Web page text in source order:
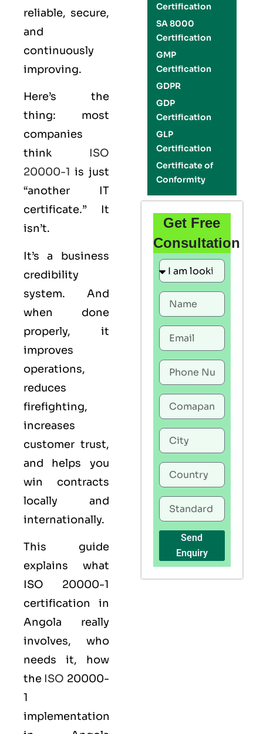
reliable, secure,
and
continuously
improving.
Here’s the
thing: most
companies
think ISO
20000-1 is just
“another IT
certificate.” It
isn’t.
It’s a business
credibility
system. And
when done
properly, it
improves
operations,
reduces
firefighting,
increases
customer trust,
and helps you
win contracts
locally and
internationally.
This guide
explains what
ISO 20000-1
certification in
Angola really
involves, who
needs it, how
the ISO 20000-
1
implementation
Certification
SA 8000
Certification
GMP
Certification
GDPR
GDP
Certification
GLP
Certification
Certificate of
Conformity
Get Free
Consultation
Send
Enquiry